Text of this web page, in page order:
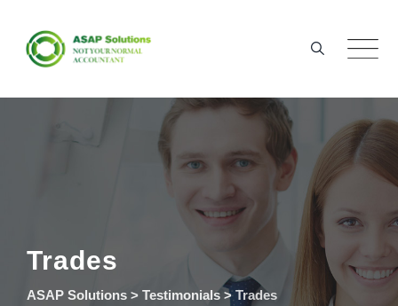
content
Trades
ASAP Solutions > Testimonials >Trades